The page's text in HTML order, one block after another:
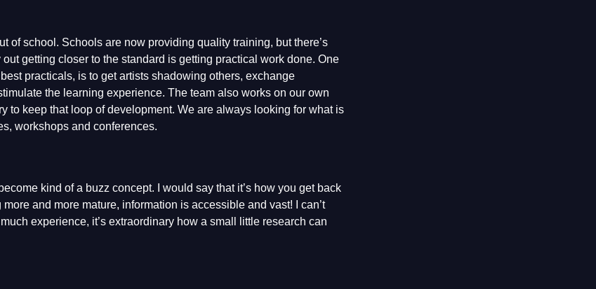
of school. Schools are now providing quality training, but there’s
getting closer to the standard is getting practical work done. One
practicals, is to get artists shadowing others, exchange
the learning experience. The team also works on our own
to keep that loop of development. We are always looking for what is
workshops and conferences.
kind of a buzz concept. I would say that it’s how you get back
and more mature, information is accessible and vast! I can’t
experience, it’s extraordinary how a small little research can